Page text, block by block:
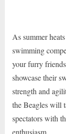
As summer
swimming
your furry
showcase their
strength and
the Beagles will
spectators with
enthusiasm.